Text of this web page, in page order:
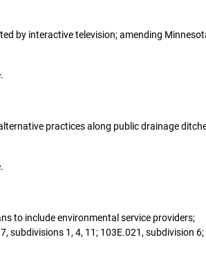
by interactive television; amending
practices along public drainage
to include environmental service providers;
subdivisions 1, 4, 11; 103E.021, subdivision 6;